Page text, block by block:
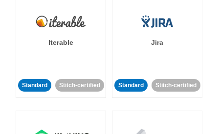
Iterable
Standard Stitch-certified
Jira
Standard Stitch-certified